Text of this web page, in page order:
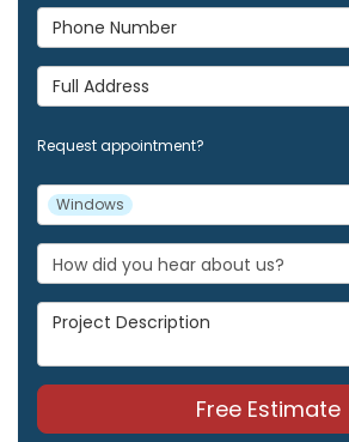
Phone Number
Full Address
Request appointment?
Project Type
Windows
Project Description
Free Estimate